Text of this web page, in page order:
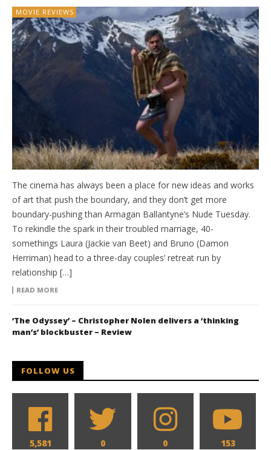
MOVIE REVIEWS
The cinema has always been a place for new ideas and works
of art that push the boundary, and they don’t get more
boundary-pushing than Armagan Ballantyne’s Nude Tuesday.
To rekindle the spark in their troubled marriage, 40-
somethings Laura (Jackie van Beet) and Bruno (Damon
Herriman) head to a three-day couples’ retreat run by
relationship […]
READ MORE
‘The Odyssey’ – Christopher Nolen delivers a ‘thinking
man’s’ blockbuster – Review
FOLLOW US
5,581 0 0 153